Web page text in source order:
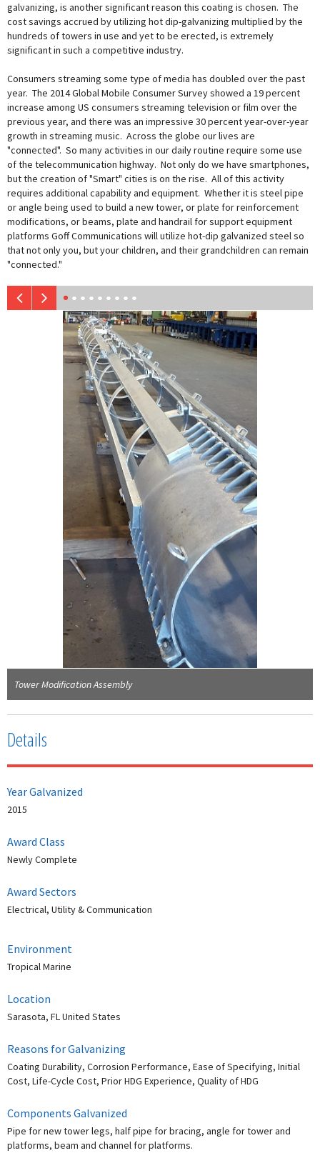
galvanizing, is another significant reason this coating is chosen. The
cost savings accrued by utilizing hot dip-galvanizing multiplied by the
hundreds of towers in use and yet to be erected, is extremely
significant in such a competitive industry.
Consumers streaming some type of media has doubled over the past
year. The 2014 Global Mobile Consumer Survey showed a 19 percent
increase among US consumers streaming television or film over the
previous year, and there was an impressive 30 percent year-over-year
growth in streaming music. Across the globe our lives are
"connected". So many activities in our daily routine require some use
of the telecommunication highway. Not only do we have smartphones,
but the creation of "Smart" cities is on the rise. All of this activity
requires additional capability and equipment. Whether it is steel pipe
or angle being used to build a new tower, or plate for reinforcement
modifications, or beams, plate and handrail for support equipment
platforms Goff Communications will utilize hot-dip galvanized steel so
that not only you, but your children, and their grandchildren can remain
"connected."
Tower Modification Assembly
Details
Year Galvanized
2015
Award Class
Newly Complete
Award Sectors
Electrical, Utility & Communication
Environment
Tropical Marine
Location
Sarasota, FL United States
Reasons for Galvanizing
Coating Durability, Corrosion Performance, Ease of Specifying, Initial
Cost, Life-Cycle Cost, Prior HDG Experience, Quality of HDG
Components Galvanized
Pipe for new tower legs, half pipe for bracing, angle for tower and
platforms, beam and channel for platforms.